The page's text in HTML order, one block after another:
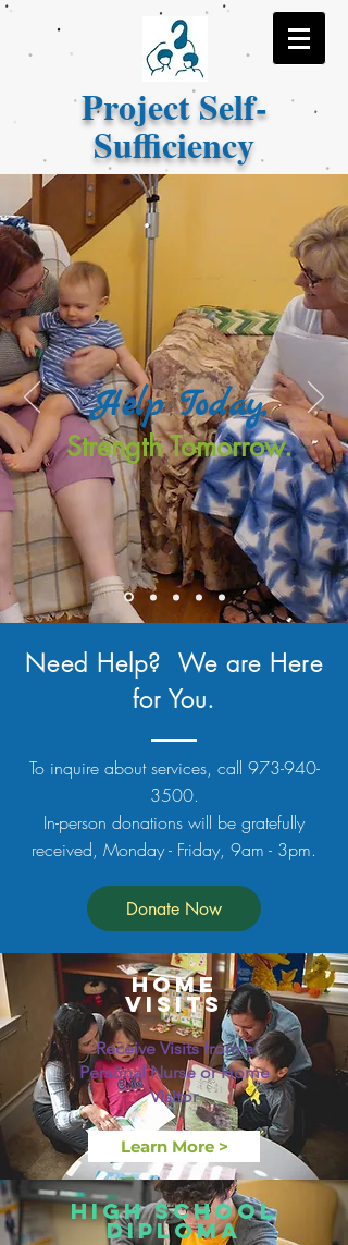
Project Self-
Sufficiency
Help Today,
Strength Tomorrow.
Need Help? We are Here
for You.
To inquire about services, call 973-940-
3500.
In-person donations will be gratefully
received, Monday - Friday, 9am - 3pm.
Donate Now
Home
visits
Receive Visits from a
Personal Nurse or Home
Visitor
Learn More >
High School
Diploma